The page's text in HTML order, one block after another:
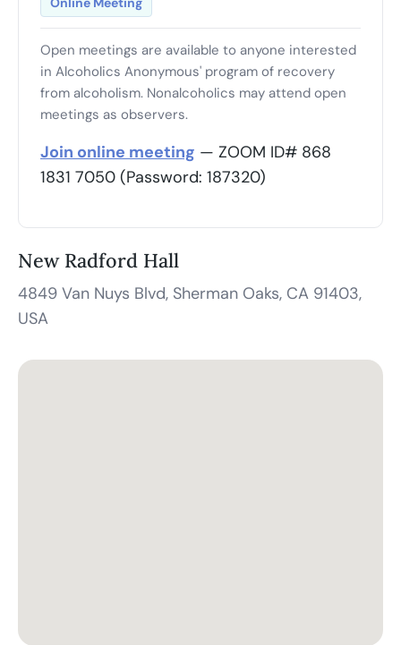
Open meetings are available to anyone interested
in Alcoholics Anonymous' program of recovery
from alcoholism. Nonalcoholics may attend open
meetings as observers.
Join online meeting — ZOOM ID# 868
1831 7050 (Password: 187320)
New Radford Hall
4849 Van Nuys Blvd, Sherman Oaks, CA 91403,
USA